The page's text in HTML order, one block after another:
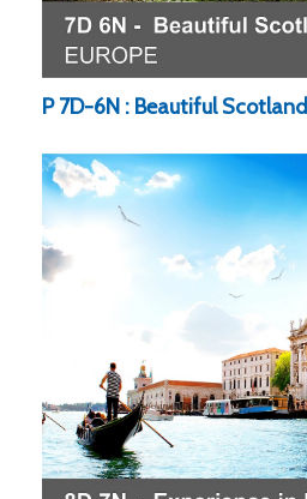
P 7D-6N : Beautiful Scotland